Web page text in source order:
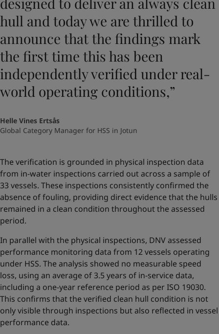
hull and today we are thrilled to
announce that the findings mark
the first time this has been
independently verified under real-
world operating conditions,”
Helle Vines Ertsås
Global Category Manager for HSS in Jotun
The verification is grounded in physical inspection data
from in-water inspections carried out across a sample of
33 vessels. These inspections consistently confirmed the
absence of fouling, providing direct evidence that the hulls
remained in a clean condition throughout the assessed
period.
In parallel with the physical inspections, DNV assessed
performance monitoring data from 12 vessels operating
under HSS. The analysis showed no measurable speed
loss, using an average of 3.5 years of in-service data,
including a one-year reference period as per ISO 19030.
This confirms that the verified clean hull condition is not
only visible through inspections but also reflected in vessel
performance data.